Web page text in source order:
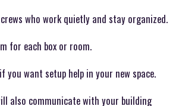
who work quietly and stay organized.
for each box or room.
you want setup help in your new space.
also communicate with your building